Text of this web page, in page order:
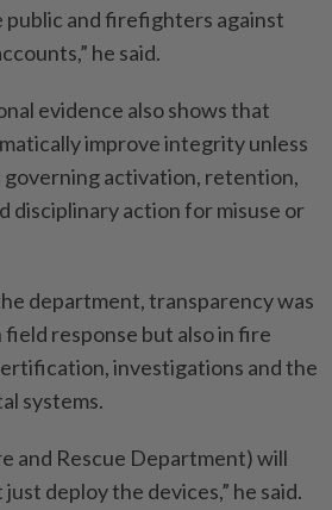
and firefighters against
he said.
evidence also shows that
improve integrity unless
activation, retention,
disciplinary action for misuse or
department, transparency was
response but also in fire
investigations and the
systems.
and Rescue Department) will
deploy the devices,” he said.